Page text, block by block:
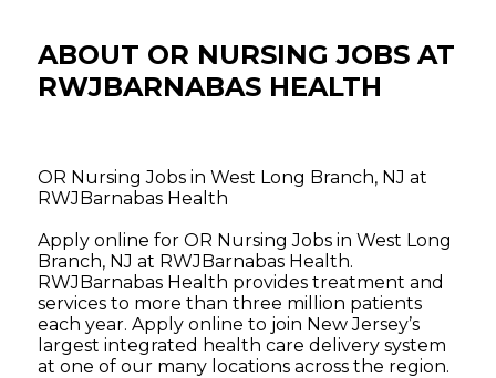
ABOUT OR NURSING JOBS AT
RWJBARNABAS HEALTH
OR Nursing Jobs in West Long Branch, NJ at
RWJBarnabas Health
Apply online for OR Nursing Jobs in West Long
Branch, NJ at RWJBarnabas Health.
RWJBarnabas Health provides treatment and
services to more than three million patients
each year. Apply online to join New Jersey’s
largest integrated health care delivery system
at one of our many locations across the region.